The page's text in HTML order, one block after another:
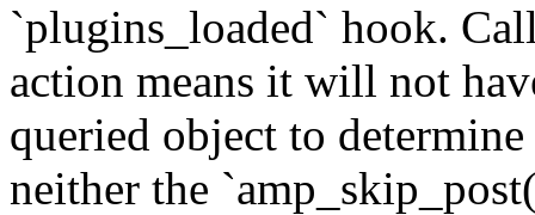
`plugins_loaded` hook.
action means it will not
queried object to
neither the